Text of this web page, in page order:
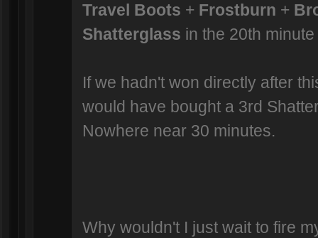
Travel Boots + Frostburn +
Shatterglass in the 20th
If we hadn't won directly after
would have bought a 3rd
Nowhere near 30 minutes.
Why wouldn't I just wait to fire